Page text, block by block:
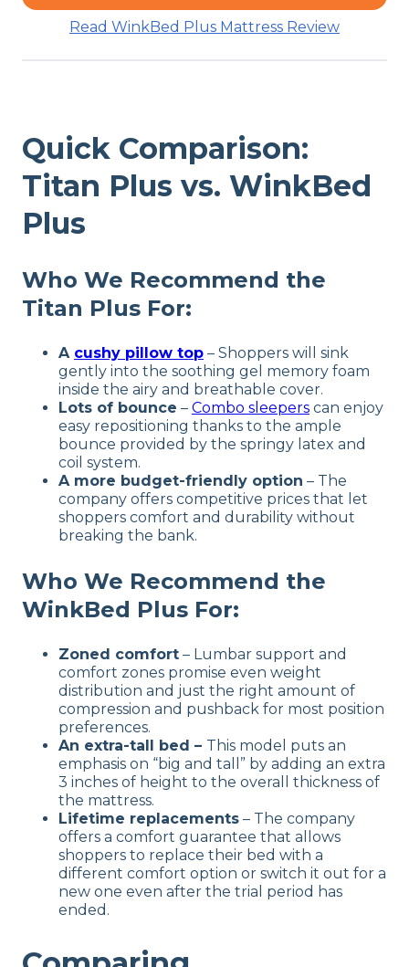
Read WinkBed Plus Mattress Review
Quick Comparison:
Titan Plus vs. WinkBed
Plus
Who We Recommend the
Titan Plus For:
A cushy pillow top – Shoppers will sink
gently into the soothing gel memory foam
inside the airy and breathable cover.
Lots of bounce – Combo sleepers can enjoy
easy repositioning thanks to the ample
bounce provided by the springy latex and
coil system.
A more budget-friendly option – The
company offers competitive prices that let
shoppers comfort and durability without
breaking the bank.
Who We Recommend the
WinkBed Plus For:
Zoned comfort – Lumbar support and
comfort zones promise even weight
distribution and just the right amount of
compression and pushback for most position
preferences.
An extra-tall bed – This model puts an
emphasis on “big and tall” by adding an extra
3 inches of height to the overall thickness of
the mattress.
Lifetime replacements – The company
offers a comfort guarantee that allows
shoppers to replace their bed with a
different comfort option or switch it out for a
new one even after the trial period has
ended.